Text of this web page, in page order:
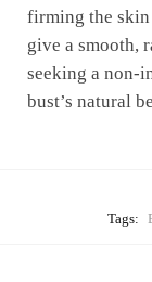
firming the
give a smooth,
seeking a non-
bust’s natural
Tags: